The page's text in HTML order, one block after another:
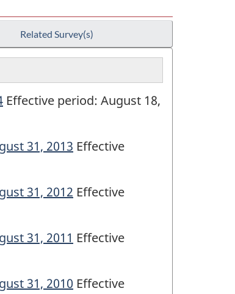
Related Survey(s)
Effective period: August 18,
31, 2013 Effective
31, 2012 Effective
31, 2011 Effective
31, 2010 Effective